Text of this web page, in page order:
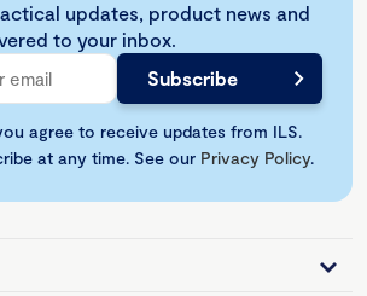
updates, product news and
to your inbox.
agree to receive updates from ILS.
at any time. See our Privacy Policy.